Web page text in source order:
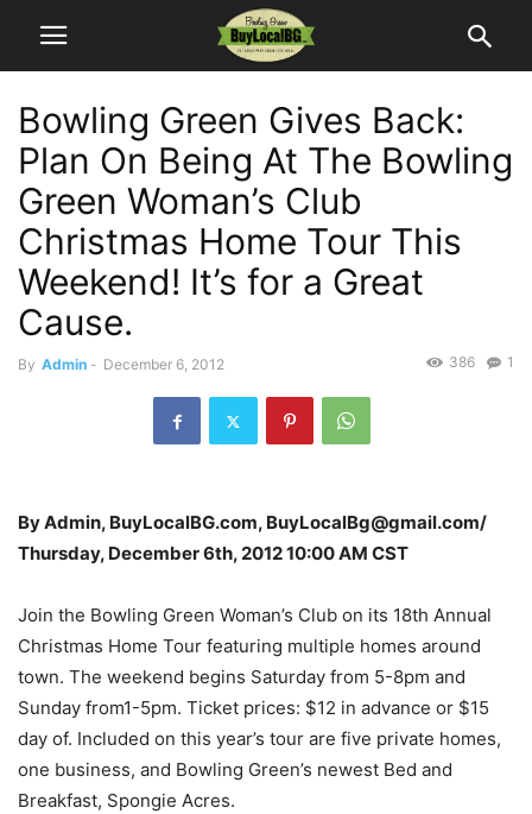
Bowling Green Gives Back:
Plan On Being At The Bowling
Green Woman’s Club
Christmas Home Tour This
Weekend! It’s for a Great
Cause.
By Admin - December 6, 2012 1
386
By Admin, BuyLocalBG.com, BuyLocalBg@gmail.com/
Thursday, December 6th, 2012 10:00 AM CST
Join the Bowling Green Woman’s Club on its 18th Annual
Christmas Home Tour featuring multiple homes around
town. The weekend begins Saturday from 5-8pm and
Sunday from1-5pm. Ticket prices: $12 in advance or $15
day of. Included on this year’s tour are five private homes,
one business, and Bowling Green’s newest Bed and
Breakfast, Spongie Acres.